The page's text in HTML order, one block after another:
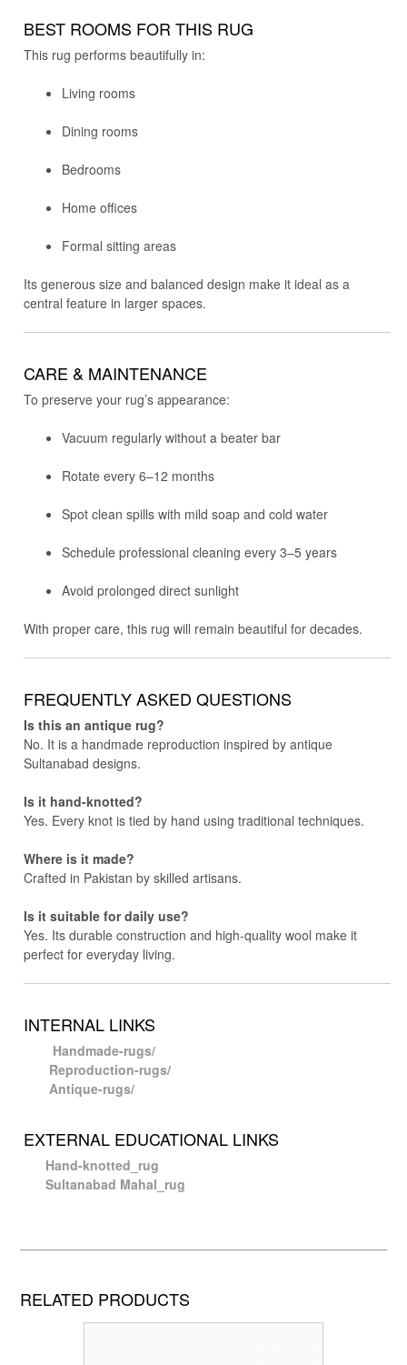
BEST ROOMS FOR THIS RUG
This rug performs beautifully in:
Living rooms
Dining rooms
Bedrooms
Home offices
Formal sitting areas
Its generous size and balanced design make it ideal as a
central feature in larger spaces.
CARE & MAINTENANCE
To preserve your rug’s appearance:
Vacuum regularly without a beater bar
Rotate every 6–12 months
Spot clean spills with mild soap and cold water
Schedule professional cleaning every 3–5 years
Avoid prolonged direct sunlight
With proper care, this rug will remain beautiful for decades.
FREQUENTLY ASKED QUESTIONS
Is this an antique rug?
No. It is a handmade reproduction inspired by antique
Sultanabad designs.
Is it hand-knotted?
Yes. Every knot is tied by hand using traditional techniques.
Where is it made?
Crafted in Pakistan by skilled artisans.
Is it suitable for daily use?
Yes. Its durable construction and high-quality wool make it
perfect for everyday living.
INTERNAL LINKS
Handmade-rugs/
Reproduction-rugs/
Antique-rugs/
EXTERNAL EDUCATIONAL LINKS
Hand-knotted_rug
Sultanabad Mahal_rug
RELATED PRODUCTS